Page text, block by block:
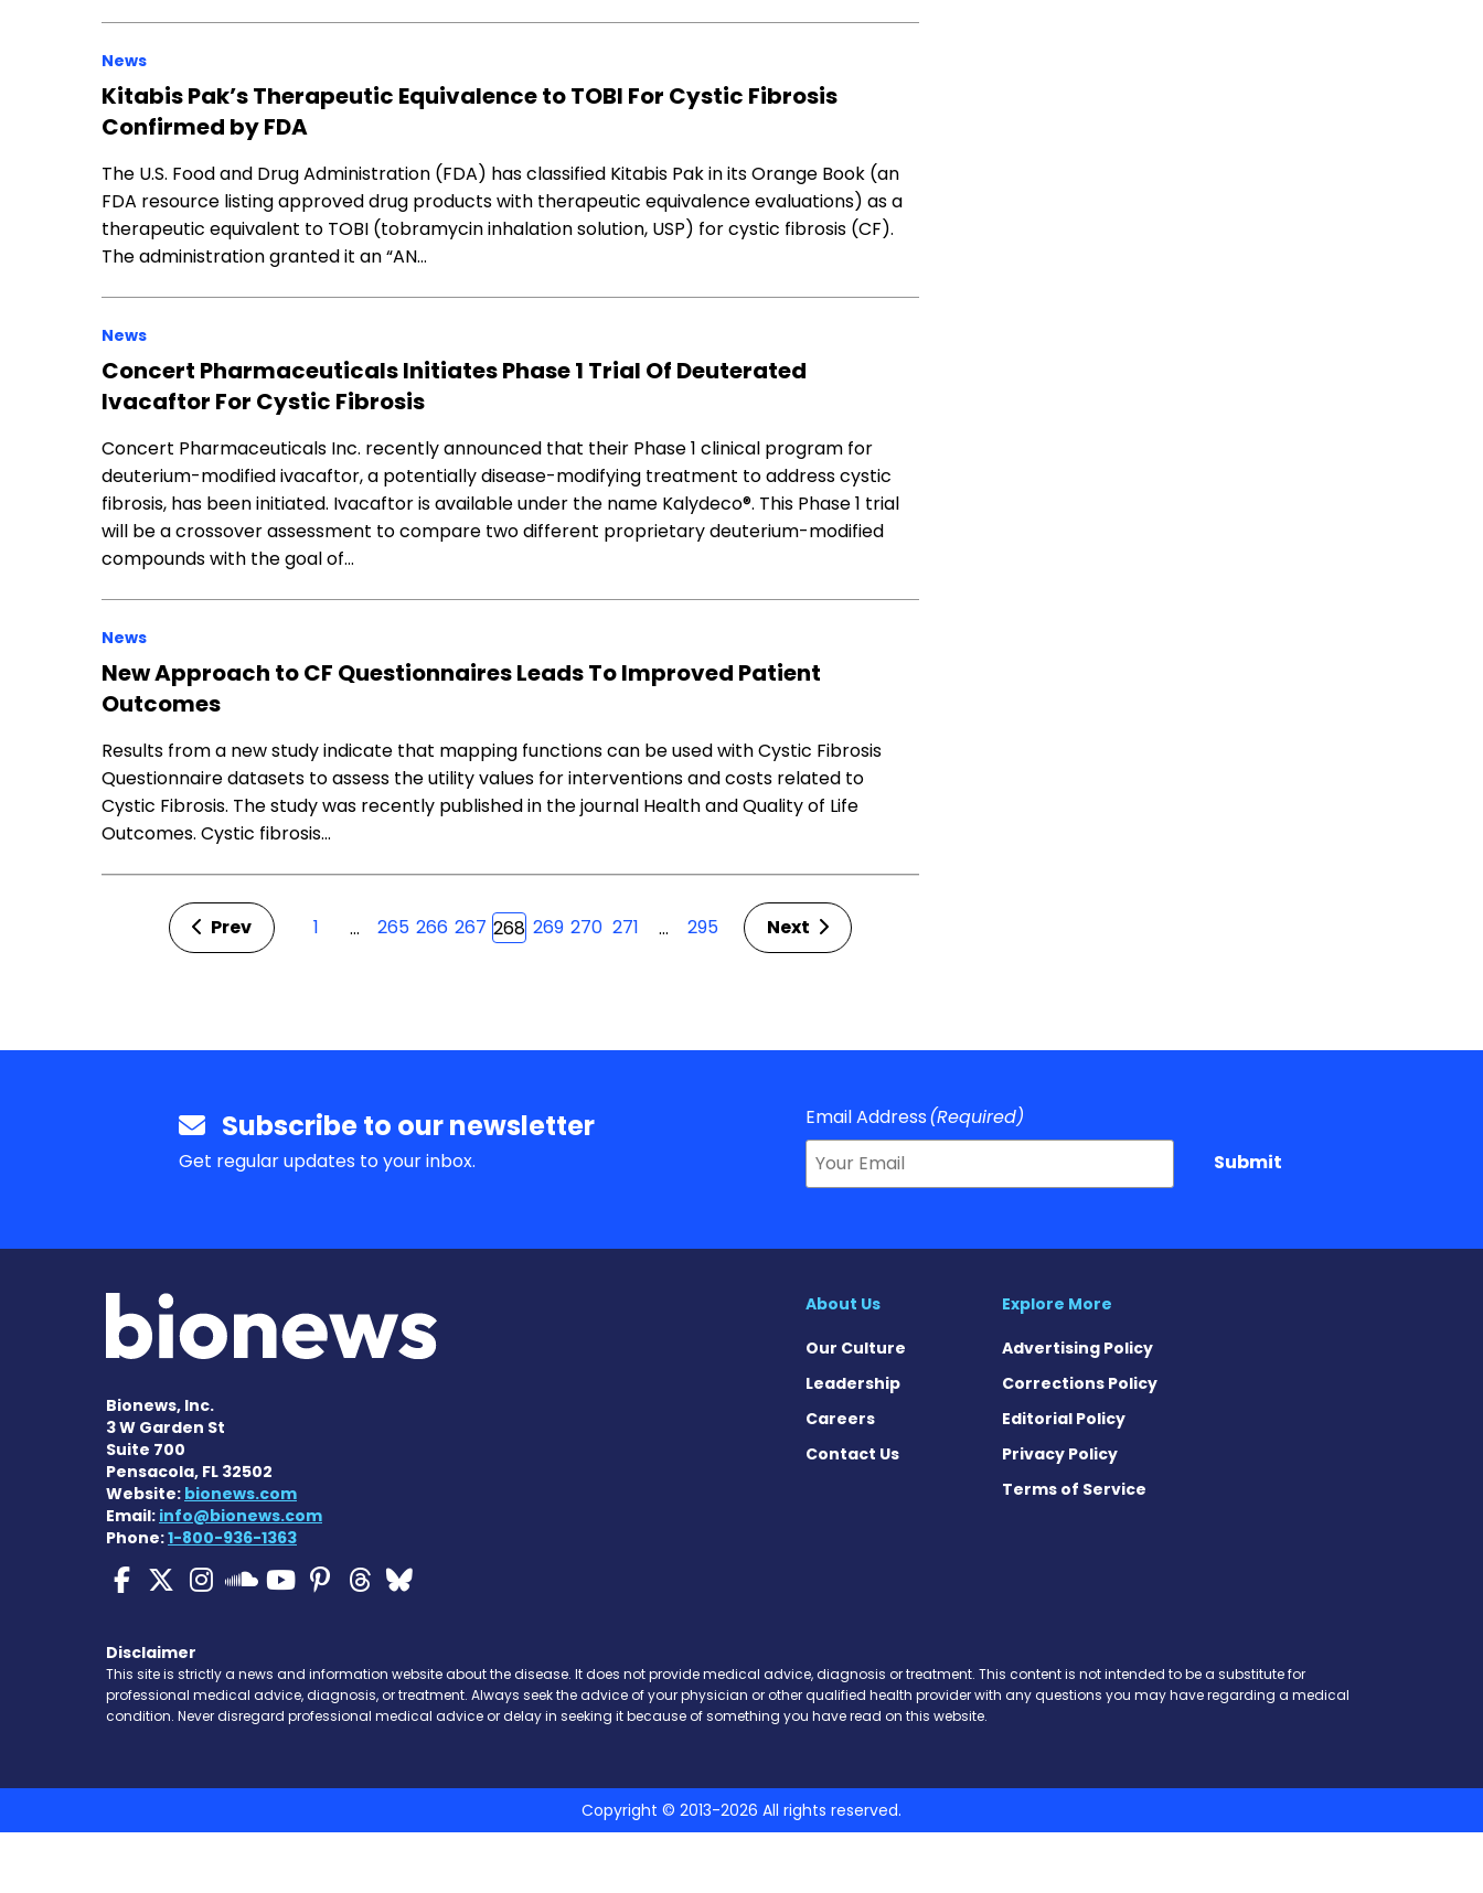
News
Kitabis Pak’s Therapeutic Equivalence to TOBI For Cystic Fibrosis
Confirmed by FDA
The U.S. Food and Drug Administration (FDA) has classified Kitabis Pak in its Orange Book (an
FDA resource listing approved drug products with therapeutic equivalence evaluations) as a
therapeutic equivalent to TOBI (tobramycin inhalation solution, USP) for cystic fibrosis (CF).
The administration granted it an “AN…
News
Concert Pharmaceuticals Initiates Phase 1 Trial Of Deuterated
Ivacaftor For Cystic Fibrosis
Concert Pharmaceuticals Inc. recently announced that their Phase 1 clinical program for
deuterium-modified ivacaftor, a potentially disease-modifying treatment to address cystic
fibrosis, has been initiated. Ivacaftor is available under the name Kalydeco®. This Phase 1 trial
will be a crossover assessment to compare two different proprietary deuterium-modified
compounds with the goal of…
News
New Approach to CF Questionnaires Leads To Improved Patient
Outcomes
Results from a new study indicate that mapping functions can be used with Cystic Fibrosis
Questionnaire datasets to assess the utility values for interventions and costs related to
Cystic Fibrosis. The study was recently published in the journal Health and Quality of Life
Outcomes. Cystic fibrosis…
Prev 1 … 265 266 267 268 269 270 271 … 295 Next
Subscribe to our newsletter
Get regular updates to your inbox.
Email Address(Required)
Submit
Bionews, Inc.
3 W Garden St
Suite 700
Pensacola, FL 32502
Website: bionews.com
Email: info@bionews.com
Phone:1-800-936-1363
Cystic Fibrosis News Today on Facebook
Cystic Fibrosis News Today on X
Cystic Fibrosis News Today on Instagram
Cystic Fibrosis News Today on YouTube
Cystic Fibrosis News Today on Pinterest
Cystic Fibrosis News Today on Threads
Cystic Fibrosis News Today on Bluesky
About Us
Our Culture
Leadership
Careers
Contact Us
Explore More
Advertising Policy
Corrections Policy
Editorial Policy
Privacy Policy
Terms of Service
Disclaimer
This site is strictly a news and information website about the disease. It does not provide medical advice, diagnosis or treatment. This content is not intended to be a substitute for
professional medical advice, diagnosis, or treatment. Always seek the advice of your physician or other qualified health provider with any questions you may have regarding a medical
condition. Never disregard professional medical advice or delay in seeking it because of something you have read on this website.
Copyright © 2013-2026 All rights reserved.